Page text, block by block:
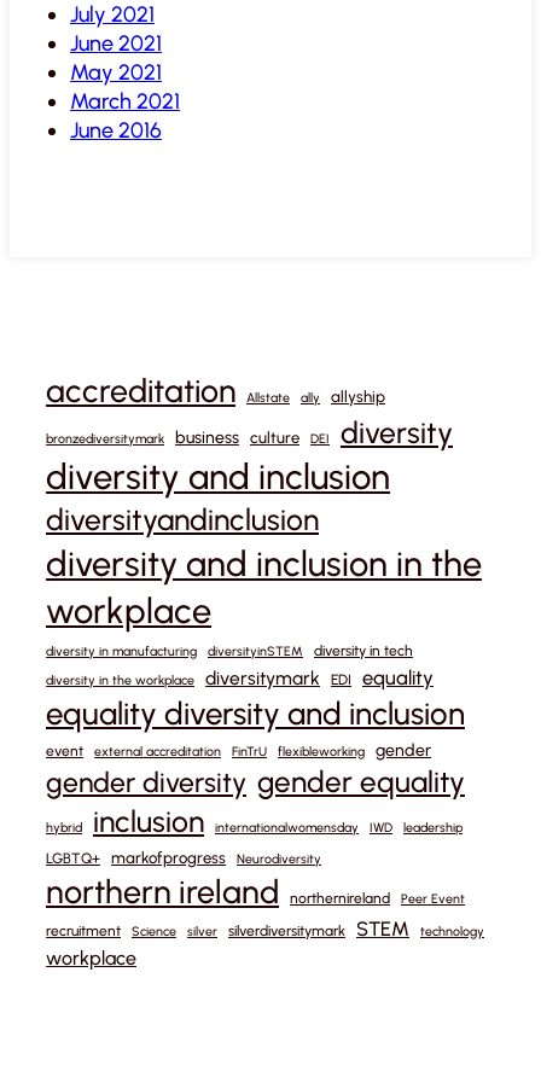
July 2021
June 2021
May 2021
March 2021
June 2016
accreditation Allstate ally allyship
bronzediversitymark business culture DEI diversity
diversity and inclusion
diversityandinclusion
diversity and inclusion in the
workplace
diversity in manufacturing diversityinSTEM diversity in tech
diversity in the workplace diversitymark EDI equality
equality diversity and inclusion
event external accreditation FinTrU flexibleworking gender
gender diversity gender equality
hybrid inclusion internationalwomensday IWD leadership
LGBTQ+ markofprogress Neurodiversity
northern ireland northernireland Peer Event
recruitment Science silver silverdiversitymark STEM technology
workplace